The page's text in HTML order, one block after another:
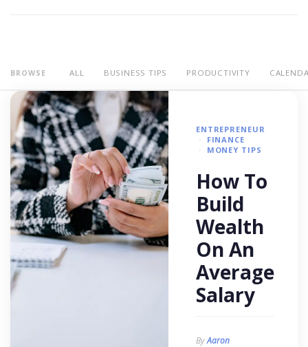
BROWSE ALL BUSINESS TIPS PRODUCTIVITY
ENTREPRENEUR
FINANCE
MONEY TIPS
How To
Build
Wealth
On An
Average
Salary
ByAaron